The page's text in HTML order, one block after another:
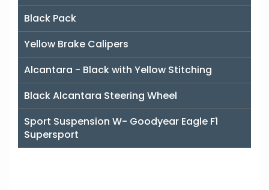
Black Pack
Yellow Brake Calipers
Alcantara - Black with Yellow Stitching
Black Alcantara Steering Wheel
Sport Suspension W- Goodyear Eagle F1
Supersport